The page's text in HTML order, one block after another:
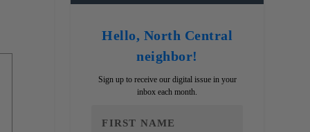
Hello, North Central
neighbor!
Sign up to receive our digital issue in your
inbox each month.